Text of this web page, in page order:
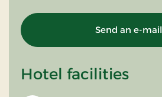
Send an e-mail
Hotel facilities